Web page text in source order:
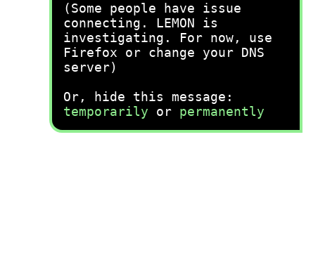
(Some people have issue
connecting. LEMON is
investigating. For now, use
Firefox or change your DNS
server)
Or, hide this message:
temporarily or permanently